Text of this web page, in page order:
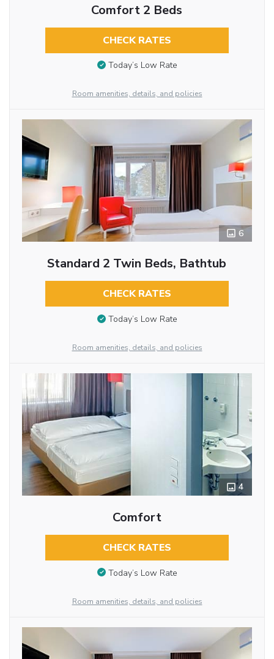
Comfort 2 Beds
CHECK RATES
Today’s Low Rate
Room amenities, details, and policies
6
Standard 2 Twin Beds, Bathtub
CHECK RATES
Today’s Low Rate
Room amenities, details, and policies
4
Comfort
CHECK RATES
Today’s Low Rate
Room amenities, details, and policies